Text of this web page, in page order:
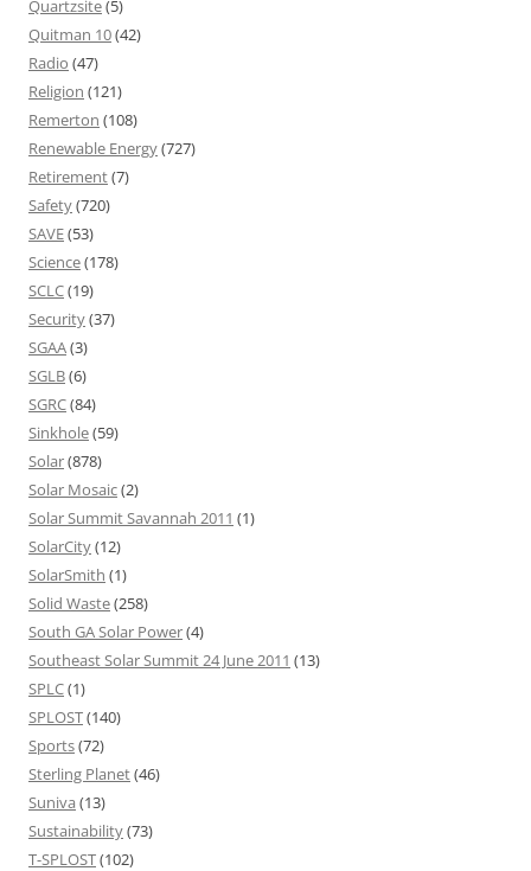
Quartzsite(5)
Quitman 10(42)
Radio (47)
Religion (121)
Remerton (108)
Renewable Energy(727)
Retirement(7)
Safety(720)
SAVE(53)
Science(178)
SCLC(19)
Security(37)
SGAA(3)
SGLB(6)
SGRC(84)
Sinkhole(59)
Solar(878)
Solar Mosaic(2)
Solar Summit Savannah 2011 (1)
SolarCity(12)
SolarSmith (1)
Solid Waste(258)
South GA Solar Power(4)
Southeast Solar Summit 24 June 2011 (13)
SPLC(1)
SPLOST(140)
Sports(72)
Sterling Planet(46)
Suniva (13)
Sustainability(73)
T-SPLOST(102)